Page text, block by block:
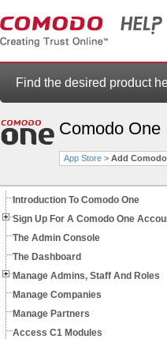
Find the desired product
Comodo One
App Store > Add
Introduction To Comodo One
Sign Up For A Comodo One
The Admin Console
The Dashboard
Manage Admins, Staff And Roles
Manage Companies
Manage Partners
Access C1 Modules